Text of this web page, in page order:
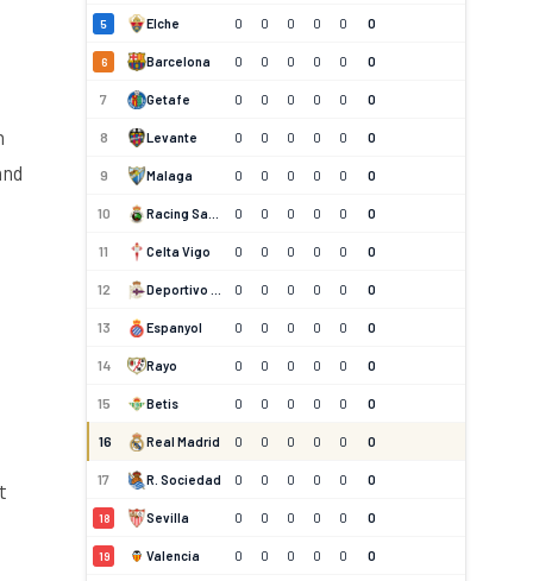
5 Elche 0 0 0 0 0 0
6 Barcelona 0 0 0 0 0 0
7 Getafe 0 0 0 0 0 0
8 Levante 0 0 0 0 0 0
9 Malaga 0 0 0 0 0 0
10 0 0 0 0 0 0
11 Celta Vigo 0 0 0 0 0 0
12 0 0 0 0 0 0
13 Espanyol 0 0 0 0 0 0
14 Rayo 0 0 0 0 0 0
15 Betis 0 0 0 0 0 0
16 Real Madrid 0 0 0 0 0 0
17 R. Sociedad 0 0 0 0 0 0
18 Sevilla 0 0 0 0 0 0
19 Valencia 0 0 0 0 0 0